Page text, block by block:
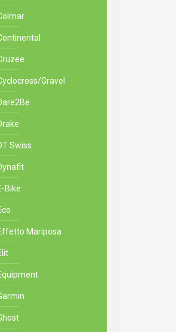
Gravel
Swiss
Bike
Mariposa